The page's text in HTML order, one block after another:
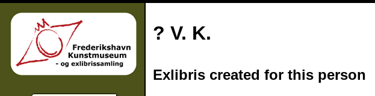
? V. K.
Exlibris created for this person